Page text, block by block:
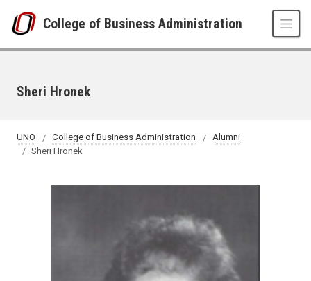
College of Business Administration
Sheri Hronek
UNO College of Business Administration
Alumni
Sheri Hronek